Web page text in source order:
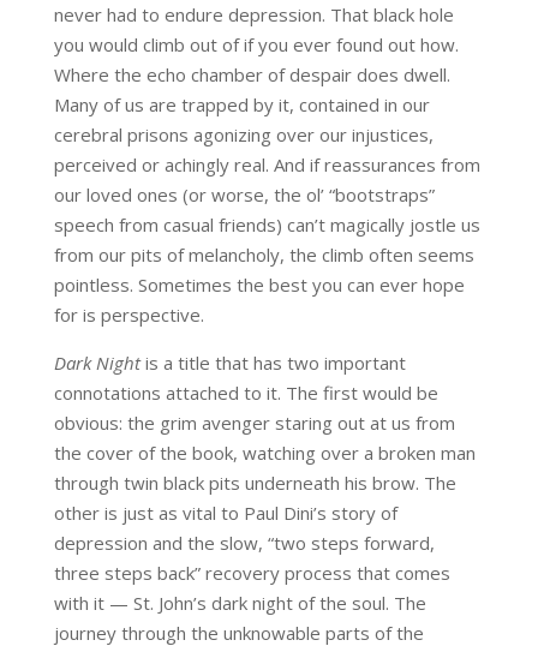
never had to endure depression. That black hole
you would climb out of if you ever found out how.
Where the echo chamber of despair does dwell.
Many of us are trapped by it, contained in our
cerebral prisons agonizing over our injustices,
perceived or achingly real. And if reassurances from
our loved ones (or worse, the ol’ “bootstraps”
speech from casual friends) can’t magically jostle us
from our pits of melancholy, the climb often seems
pointless. Sometimes the best you can ever hope
for is perspective.
Dark Nightis a title that has two important
connotations attached to it. The first would be
obvious: the grim avenger staring out at us from
the cover of the book, watching over a broken man
through twin black pits underneath his brow. The
other is just as vital to Paul Dini’s story of
depression and the slow, “two steps forward,
three steps back” recovery process that comes
with it — St. John’s dark night of the soul. The
journey through the unknowable parts of the